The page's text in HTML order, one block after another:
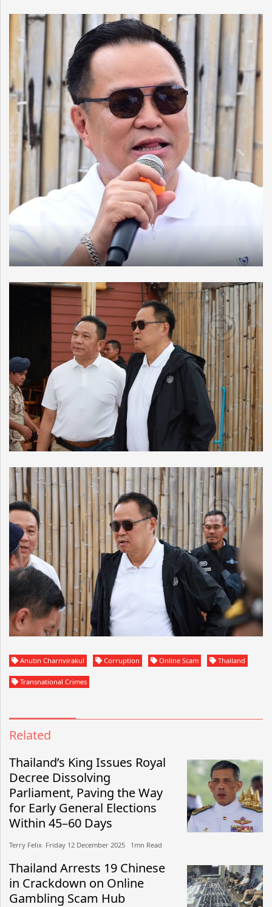
Anutin Charnvirakul Corruption Online Scam Thailand
Transnational Crimes
Related
Thailand’s King Issues Royal
Decree Dissolving
Parliament, Paving the Way
for Early General Elections
Within 45–60 Days
Terry Felix​​ Friday 12 December 2025​ 1mn Read
Thailand Arrests 19 Chinese
in Crackdown on Online
Gambling Scam Hub